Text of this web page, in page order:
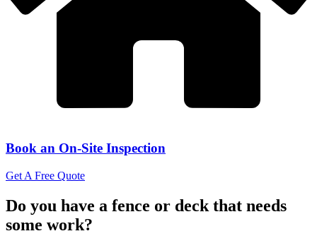
Book an On-Site Inspection
Get A Free Quote
Do you have a fence or deck that needs
some work?